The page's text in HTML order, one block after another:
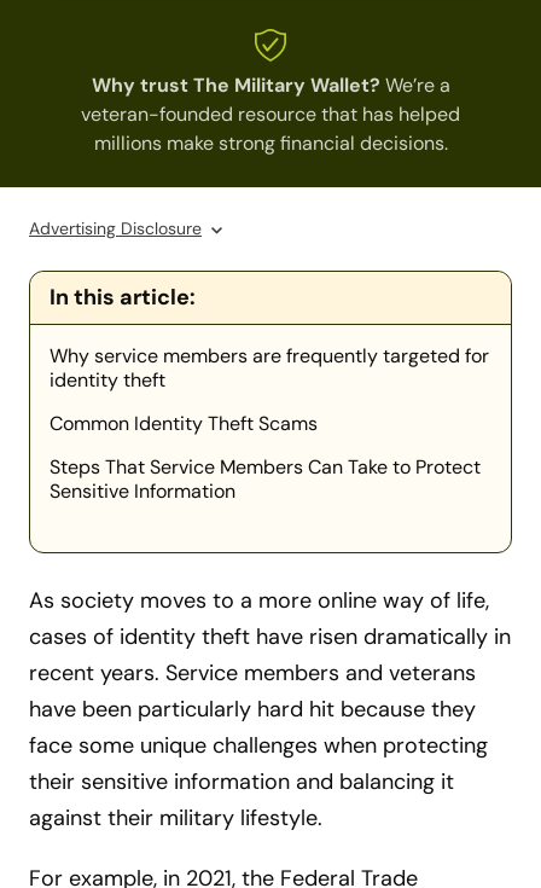
Why trust The Military Wallet? We’re a
veteran-founded resource that has helped
millions make strong financial decisions.
Advertising Disclosure
In this article:
Why service members are frequently targeted for
identity theft
Common Identity Theft Scams
Steps That Service Members Can Take to Protect
Sensitive Information
As society moves to a more online way of life,
cases of identity theft have risen dramatically in
recent years. Service members and veterans
have been particularly hard hit because they
face some unique challenges when protecting
their sensitive information and balancing it
against their military lifestyle.
For example, in 2021, the Federal Trade